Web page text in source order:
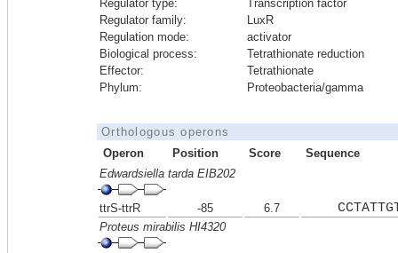
Regulator type:
Transcription factor
Regulator family:
LuxR
Regulation mode:
activator
Biological process:
Tetrathionate reduction
Effector:
Tetrathionate
Phylum:
Proteobacteria/gamma
Orthologous operons
Operon
Position Score
Sequence
Edwardsiella tarda EIB202
ttrS-ttrR -85 6.7
Proteus mirabilis HI4320